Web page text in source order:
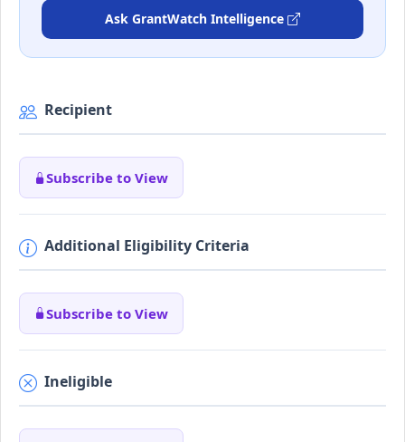
Ask GrantWatch Intelligence
Recipient
Subscribe to View
Additional Eligibility Criteria
Subscribe to View
Ineligible